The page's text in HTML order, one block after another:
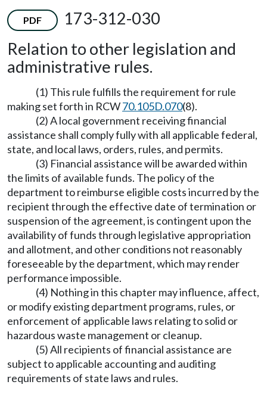
PDF
173-312-030
Relation to other legislation and
administrative rules.
(1) This rule fulfills the requirement for rule
making set forth in RCW70.105D.070(8).
(2) A local government receiving financial
assistance shall comply fully with all applicable federal,
state, and local laws, orders, rules, and permits.
(3) Financial assistance will be awarded within
the limits of available funds. The policy of the
department to reimburse eligible costs incurred by the
recipient through the effective date of termination or
suspension of the agreement, is contingent upon the
availability of funds through legislative appropriation
and allotment, and other conditions not reasonably
foreseeable by the department, which may render
performance impossible.
(4) Nothing in this chapter may influence, affect,
or modify existing department programs, rules, or
enforcement of applicable laws relating to solid or
hazardous waste management or cleanup.
(5) All recipients of financial assistance are
subject to applicable accounting and auditing
requirements of state laws and rules.